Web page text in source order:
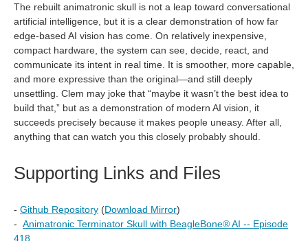
The rebuilt animatronic skull is not a leap toward conversational
artificial intelligence, but it is a clear demonstration of how far
edge‑based AI vision has come. On relatively inexpensive,
compact hardware, the system can see, decide, react, and
communicate its intent in real time. It is smoother, more capable,
and more expressive than the original—and still deeply
unsettling. Clem may joke that “maybe it wasn’t the best idea to
build that,” but as a demonstration of modern AI vision, it
succeeds precisely because it makes people uneasy. After all,
anything that can watch you this closely probably should.
Supporting Links and Files
- Github Repository (Download Mirror)
- Animatronic Terminator Skull with BeagleBone®︎ AI -- Episode
418